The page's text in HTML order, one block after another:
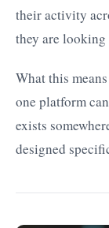
their activity
they are looking
What this
one platform
exists
designed